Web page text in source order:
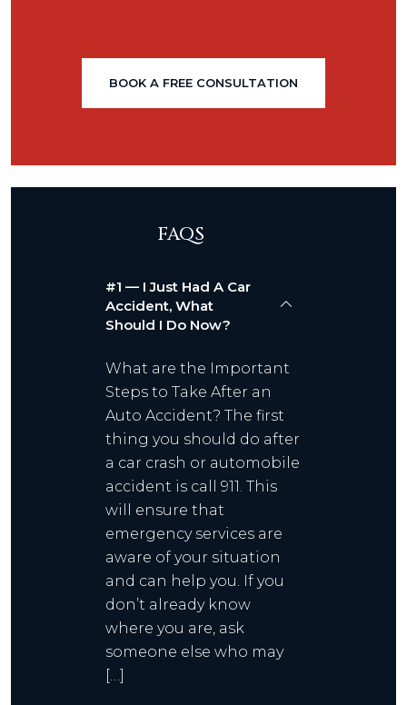
BOOK A FREE CONSULTATION
FAQS
#1 — I Just Had A Car
Accident, What
Should I Do Now?
What are the Important
Steps to Take After an
Auto Accident? The first
thing you should do after
a car crash or automobile
accident is call 911. This
will ensure that
emergency services are
aware of your situation
and can help you. If you
don’t already know
where you are, ask
someone else who may
[…]